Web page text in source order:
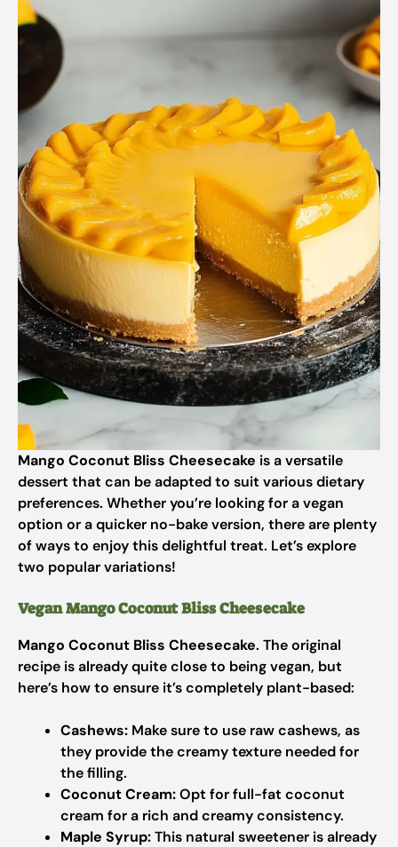
Mango Coconut Bliss Cheesecake is a versatile
dessert that can be adapted to suit various dietary
preferences. Whether you’re looking for a vegan
option or a quicker no-bake version, there are plenty
of ways to enjoy this delightful treat. Let’s explore
two popular variations!
Vegan Mango Coconut Bliss Cheesecake
Mango Coconut Bliss Cheesecake. The original
recipe is already quite close to being vegan, but
here’s how to ensure it’s completely plant-based:
Cashews: Make sure to use raw cashews, as
they provide the creamy texture needed for
the filling.
Coconut Cream:Opt for full-fat coconut
cream for a rich and creamy consistency.
Maple Syrup:This natural sweetener is already